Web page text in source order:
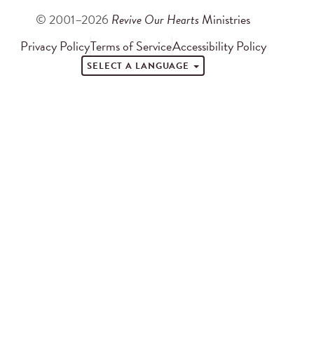
© 2001–2026 Revive Our Hearts Ministries
Privacy PolicyTerms of ServiceAccessibility Policy
SELECT A LANGUAGE